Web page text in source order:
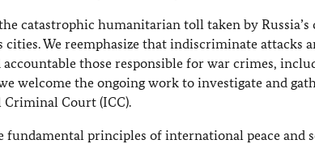
catastrophic humanitarian toll taken by
We reemphasize that indiscriminate attacks
those responsible for war crimes,
welcome the ongoing work to investigate and
Court (ICC).
fundamental principles of international peace and